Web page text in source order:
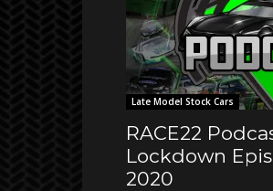
Late Model Stock Cars
RACE22
Lockdown
2020